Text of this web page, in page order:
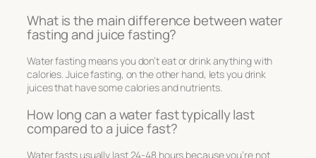
What is the main difference between water
fasting and juice fasting?
Water fasting means you don’t eat or drink anything with
calories. Juice fasting, on the other hand, lets you drink
juices that have some calories and nutrients.
How long can a water fast typically last
compared to a juice fast?
Water fasts usually last 24-48 hours because you’re not